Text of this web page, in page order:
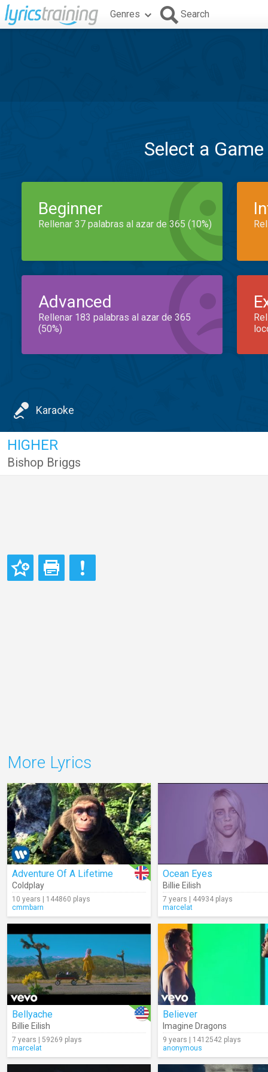
Genres Search
Select a
Beginner
Rellenar 37 palabras al azar de 365 (10%)
Advanced
Rellenar 183 palabras al azar de 365
(50%)
Karaoke
HIGHER
Bishop Briggs
More Lyrics
Adventure Of A Lifetime
Coldplay
10 years | 144860 plays
cmmbarn
Ocean Eyes
Billie Eilish
7 years | 44934 plays
marcelat
Bellyache
Billie Eilish
7 years | 59269 plays
marcelat
Believer
Imagine Dragons
9 years | 1412542 plays
anonymous